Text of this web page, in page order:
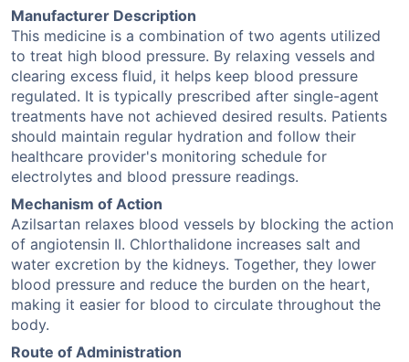
Manufacturer Description
This medicine is a combination of two agents utilized
to treat high blood pressure. By relaxing vessels and
clearing excess fluid, it helps keep blood pressure
regulated. It is typically prescribed after single-agent
treatments have not achieved desired results. Patients
should maintain regular hydration and follow their
healthcare provider's monitoring schedule for
electrolytes and blood pressure readings.
Mechanism of Action
Azilsartan relaxes blood vessels by blocking the action
of angiotensin II. Chlorthalidone increases salt and
water excretion by the kidneys. Together, they lower
blood pressure and reduce the burden on the heart,
making it easier for blood to circulate throughout the
body.
Route of Administration